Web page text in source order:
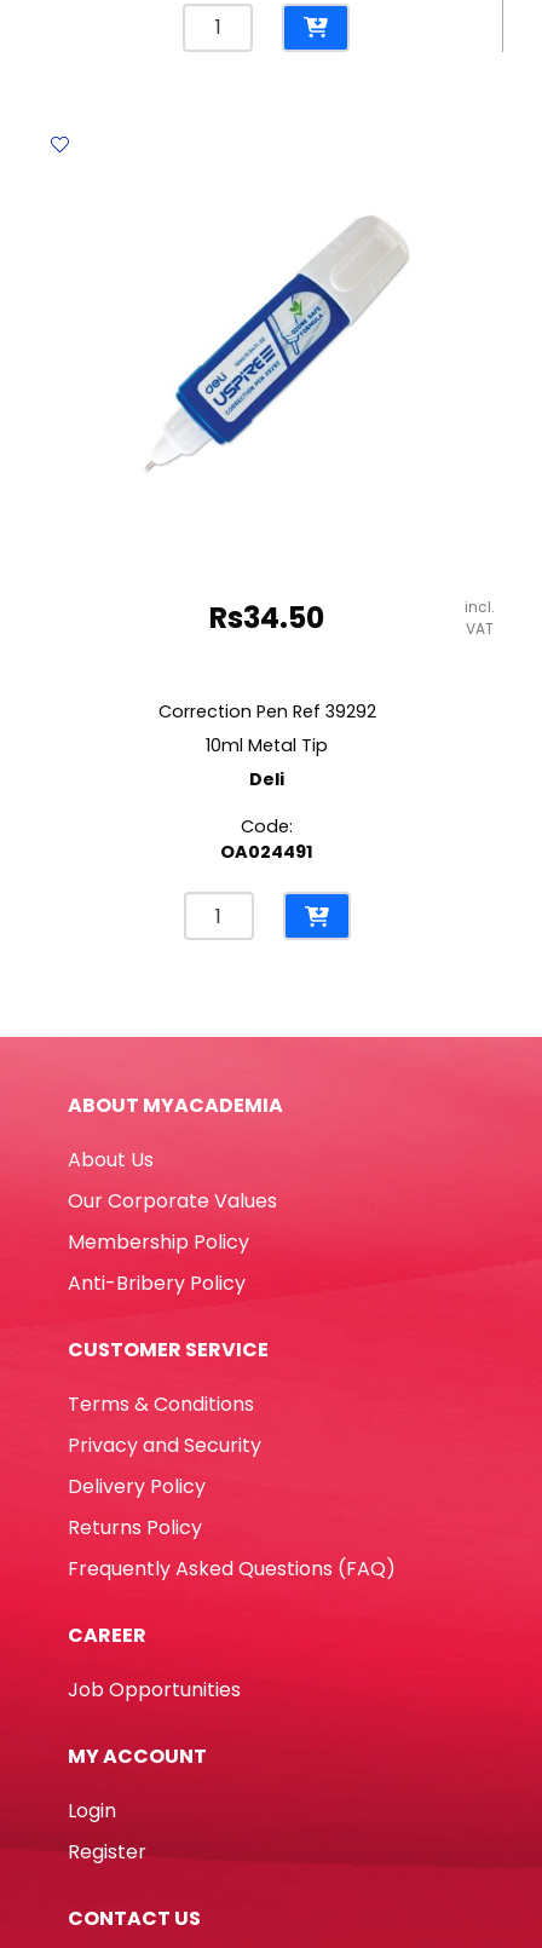
Clear
Tape
Rs34.50
incl.
VAT
Correction Pen Ref 39292
10ml Metal Tip
Deli
Code:
OA024491
Correction
Pen
Deli
ABOUT MYACADEMIA
About Us
Our Corporate Values
Membership Policy
Anti-Bribery Policy
CUSTOMER SERVICE
Terms & Conditions
Privacy and Security
Delivery Policy
Returns Policy
Frequently Asked Questions (FAQ)
CAREER
Job Opportunities
MY ACCOUNT
Login
Register
CONTACT US